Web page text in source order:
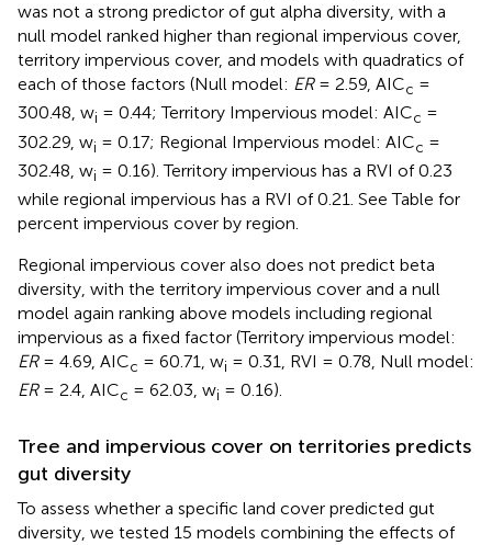
was not a strong predictor of gut alpha diversity, with a
null model ranked higher than regional impervious cover,
territory impervious cover, and models with quadratics of
each of those factors (Null model: ER= 2.59, AICc =
300.48, wi = 0.44; Territory Impervious model: AICc =
302.29, wi = 0.17; Regional Impervious model: AICc =
302.48, wi = 0.16). Territory impervious has a RVI of 0.23
while regional impervious has a RVI of 0.21. See Table for
percent impervious cover by region.
Regional impervious cover also does not predict beta
diversity, with the territory impervious cover and a null
model again ranking above models including regional
impervious as a fixed factor (Territory impervious model:
ER= 4.69, AICc = 60.71, wi = 0.31, RVI = 0.78, Null model:
ER= 2.4, AICc = 62.03, wi = 0.16).
Tree and impervious cover on territories predicts
gut diversity
To assess whether a specific land cover predicted gut
diversity, we tested 15 models combining the effects of